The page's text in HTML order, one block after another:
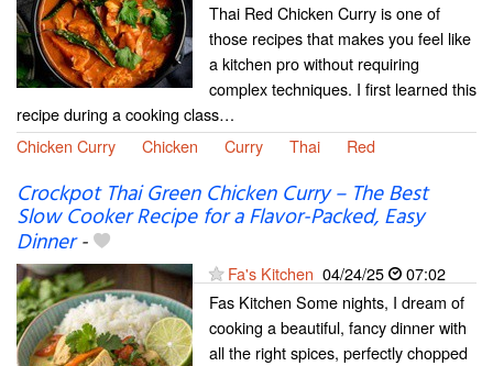
Thai Red Chicken Curry is one of
those recipes that makes you feel like
a kitchen pro without requiring
complex techniques. I first learned this
recipe during a cooking class…
Chicken Curry
Chicken Curry Thai Red
Crockpot Thai Green Chicken Curry – The Best
Slow Cooker Recipe for a Flavor-Packed, Easy
Dinner-
Fa's Kitchen 04/24/25
07:02
Fas Kitchen Some nights, I dream of
cooking a beautiful, fancy dinner with
all the right spices, perfectly chopped